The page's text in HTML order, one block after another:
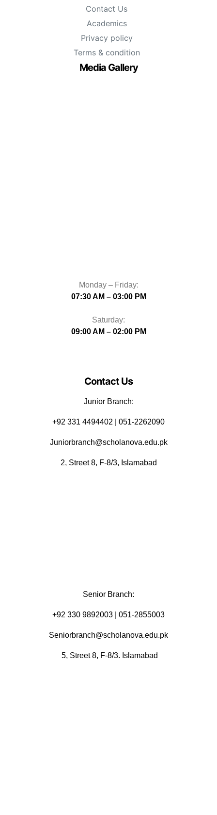
Contact Us
Academics
Privacy policy
Terms & condition
Media Gallery
Monday – Friday:
07:30 AM – 03:00 PM
Saturday:
09:00 AM – 02:00 PM
Contact Us
Junior Branch:
‪+92 331 4494402 | 051-2262090
Juniorbranch@scholanova.edu.pk
2, Street 8, F-8/3, Islamabad
Senior Branch:
+92 330 9892003 | 051-2855003
Seniorbranch@scholanova.edu.pk
5, Street 8, F-8/3. Islamabad